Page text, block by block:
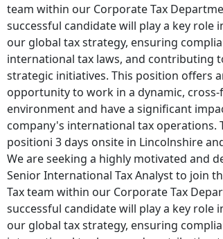
team within our Corporate Tax
successful candidate will play a key role
our global tax strategy, ensuring
international tax laws, and contributing
strategic initiatives. This position offers
opportunity to work in a dynamic,
environment and have a significant
company's international tax operations.
positioni 3 days onsite in Lincolnshire
We are seeking a highly motivated and
Senior International Tax Analyst to join
Tax team within our Corporate Tax
successful candidate will play a key role
our global tax strategy, ensuring
08/06/2026